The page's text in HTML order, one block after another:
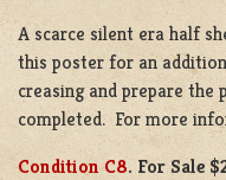
A scarce silent era half
this poster for an
creasing and prepare
completed. For more
Condition C8. For Sale